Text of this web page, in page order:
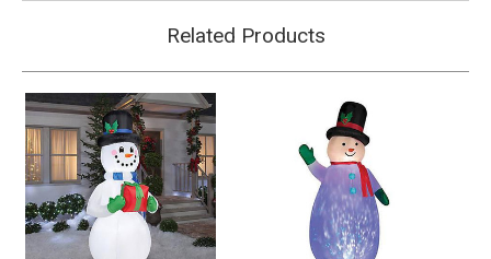
Related Products